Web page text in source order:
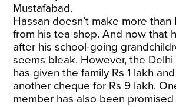
Mustafabad.
Hassan doesn’t make more than
from his tea shop. And now that
after his school-going
seems bleak. However, the
has given the family Rs 1 lakh
another cheque for Rs 9 lakh.
member has also been